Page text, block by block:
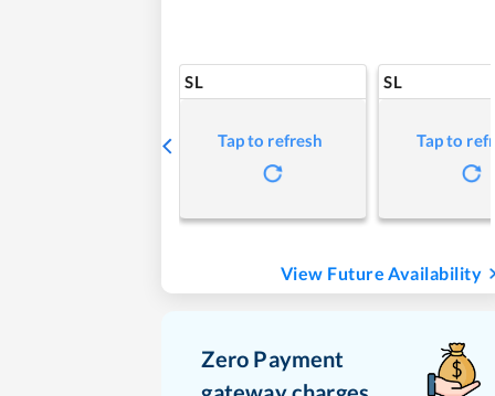
SL
Tap to refresh
SL
Tap to
View Future Availability
Zero Payment